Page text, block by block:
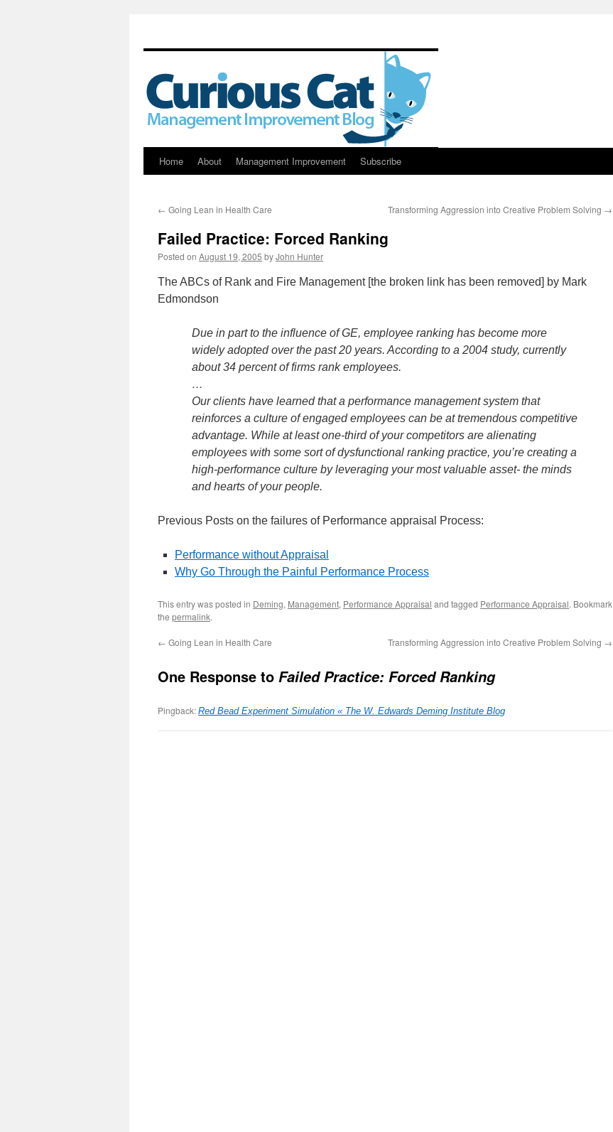
Skip
content
Home About Management Improvement Subscribe
← Going Lean in Health Care Transforming Aggression into Creative Problem Solving →
Failed Practice: Forced Ranking
Posted on August 19, 2005 byJohn Hunter
The ABCs of Rank and Fire Management [the broken link has been removed] by Mark
Edmondson
Due in part to the influence of GE, employee ranking has become more
widely adopted over the past 20 years. According to a 2004 study, currently
about 34 percent of firms rank employees.
…
Our clients have learned that a performance management system that
reinforces a culture of engaged employees can be at tremendous competitive
advantage. While at least one-third of your competitors are alienating
employees with some sort of dysfunctional ranking practice, you’re creating a
high-performance culture by leveraging your most valuable asset- the minds
and hearts of your people.
Previous Posts on the failures of Performance appraisal Process:
Performance without Appraisal
Why Go Through the Painful Performance Process
This entry was posted in Deming, Management, Performance Appraisal and tagged Performance Appraisal. Bookmark
the permalink.
← Going Lean in Health Care Transforming Aggression into Creative Problem Solving →
One Response to Failed Practice: Forced Ranking
Pingback: Red Bead Experiment Simulation « The W. Edwards Deming Institute Blog